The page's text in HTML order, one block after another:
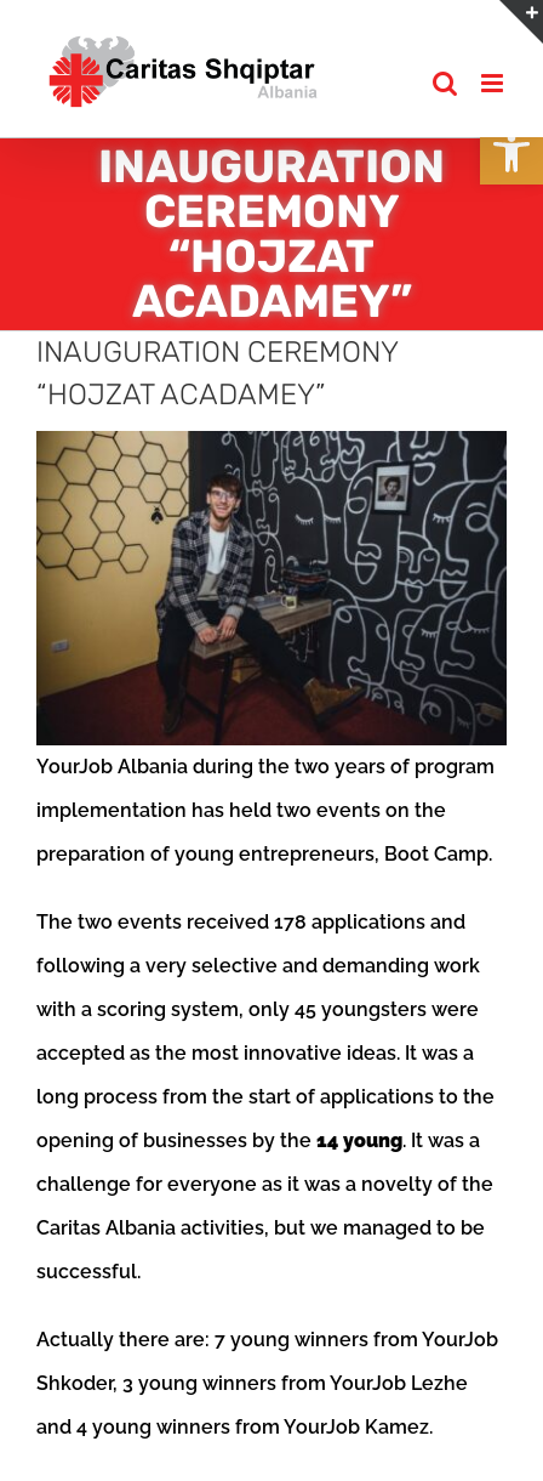
content
INAUGURATION
CEREMONY
“HOJZAT
ACADAMEY”
INAUGURATION CEREMONY
“HOJZAT ACADAMEY”
YourJob Albania during the two years of program
implementation has held two events on the
preparation of young entrepreneurs, Boot Camp.
The two events received 178 applications and
following a very selective and demanding work
with a scoring system, only 45 youngsters were
accepted as the most innovative ideas. It was a
long process from the start of applications to the
opening of businesses by the 14 young. It was a
challenge for everyone as it was a novelty of the
Caritas Albania activities, but we managed to be
successful.
Actually there are: 7 young winners from YourJob
Shkoder, 3 young winners from YourJob Lezhe
and 4 young winners from YourJob Kamez.